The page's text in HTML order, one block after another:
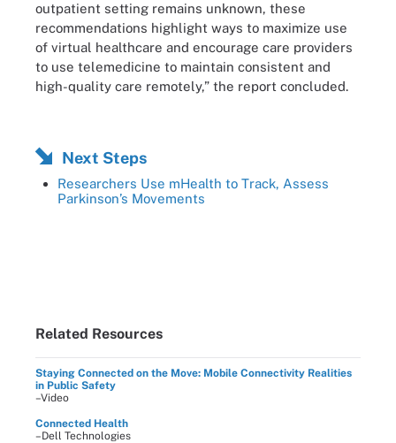
outpatient setting remains unknown, these
recommendations highlight ways to maximize use
of virtual healthcare and encourage care providers
to use telemedicine to maintain consistent and
high-quality care remotely,” the report concluded.
Next Steps
Researchers Use mHealth to Track, Assess
Parkinson’s Movements
Related Resources
Staying Connected on the Move: Mobile Connectivity Realities
in Public Safety
–Video
Connected Health
–Dell Technologies